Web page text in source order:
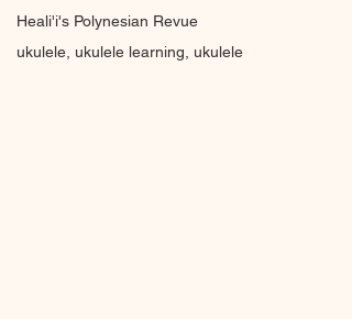
Heali'i's Polynesian Revue
ukulele, ukulele learning, ukulele